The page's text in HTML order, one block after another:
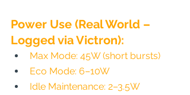
Power Use (Real World –
Logged via Victron):
Max Mode: 45W (short bursts)
Eco Mode: 6–10W
Idle Maintenance: 2–3.5W